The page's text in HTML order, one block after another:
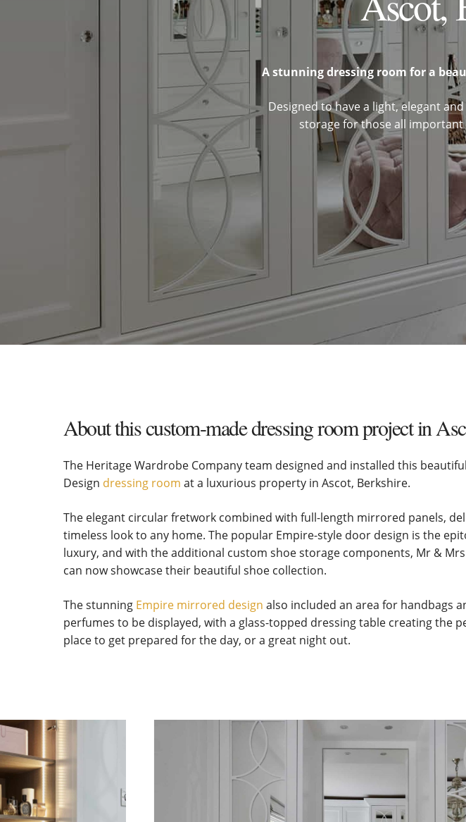
A stunning dressing room for a
Designed to have a light, elegant
storage for those all important
About this custom-made dressing room project in
The Heritage Wardrobe Company team designed and installed this
Design dressing room at a luxurious property in Ascot, Berkshire.
The elegant circular fretwork combined with full-length mirrored panels,
timeless look to any home. The popular Empire-style door design is the
luxury, and with the additional custom shoe storage components, Mr &
can now showcase their beautiful shoe collection.
The stunning Empire mirrored design also included an area for handbags
perfumes to be displayed, with a glass-topped dressing table creating the
place to get prepared for the day, or a great night out.